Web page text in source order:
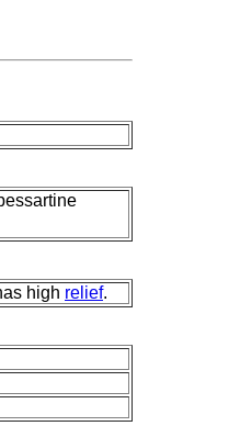
high relief.